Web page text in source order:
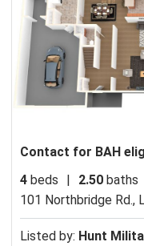
Contact for BAH
4 beds | 2.50 baths
101 Northbridge Rd.,
Listed by: Hunt